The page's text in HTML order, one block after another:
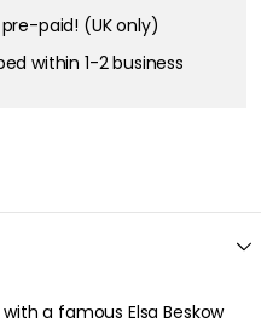
paid! (UK only)
within 1-2 business
a famous Elsa Beskow